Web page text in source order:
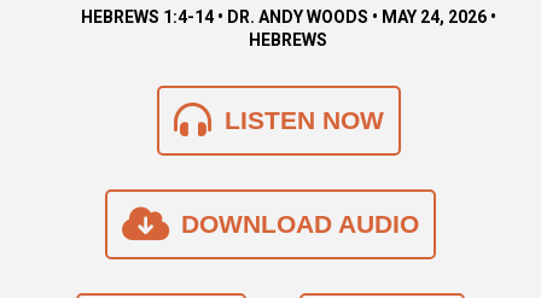
HEBREWS 1:4-14 • DR. ANDY WOODS • MAY 24, 2026 •
HEBREWS
LISTEN NOW
DOWNLOAD AUDIO